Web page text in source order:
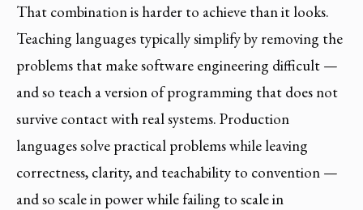
That combination is harder to achieve than it looks.
Teaching languages typically simplify by removing the
problems that make software engineering difficult —
and so teach a version of programming that does not
survive contact with real systems. Production
languages solve practical problems while leaving
correctness, clarity, and teachability to convention —
and so scale in power while failing to scale in